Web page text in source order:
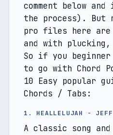
comment below
the process). But
pro files here are
and with
So if you beginner
to go with Chord
10 Easy popular
Chords / Tabs:
1. HEALLELUJAH - JEFF
A classic song